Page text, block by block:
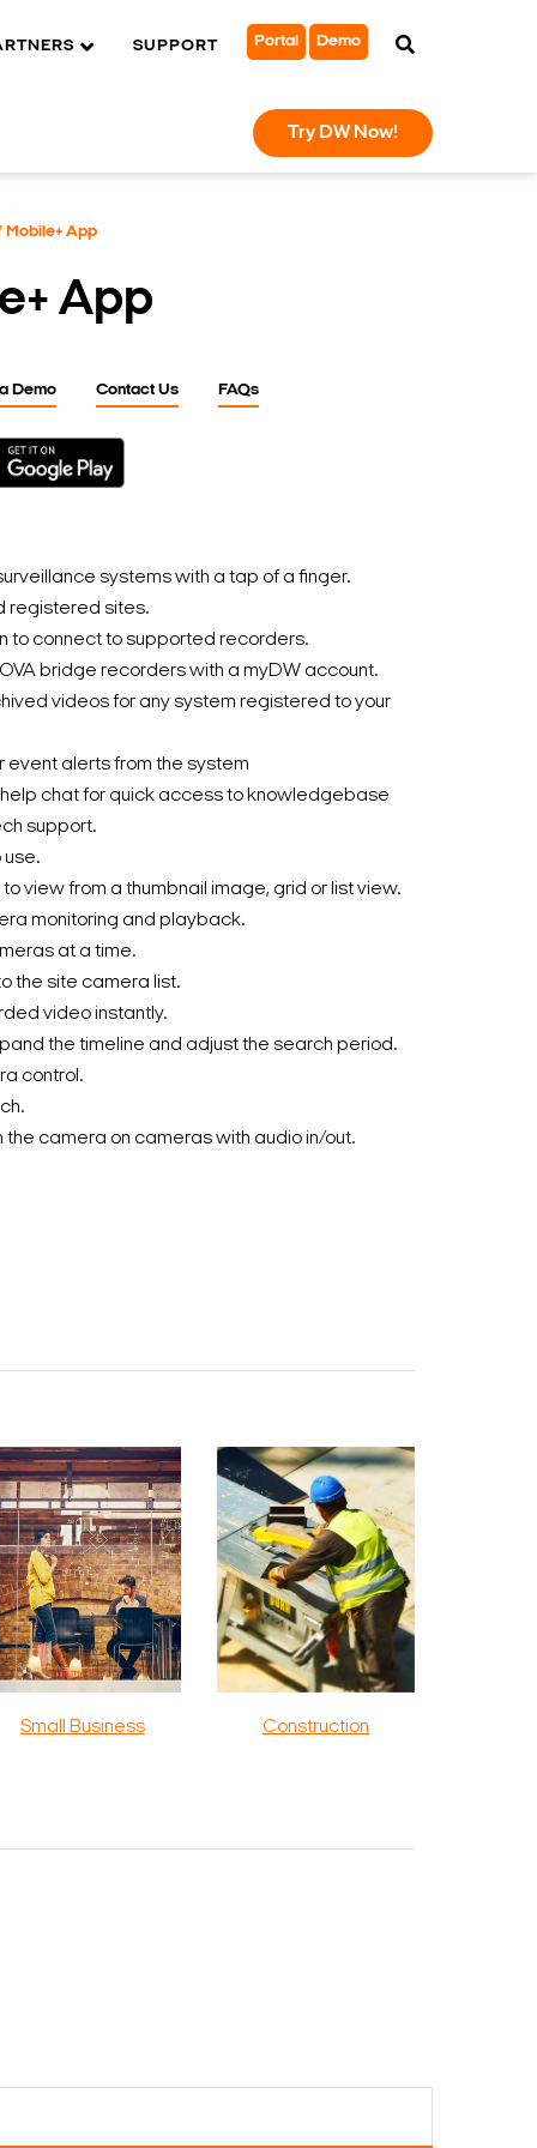
SUPPORT Portal Demo
Mobile+ App
App
Demo Contact Us FAQs
systems with a tap of a finger.
registered sites.
to connect to supported recorders.
bridge recorders with a myDW account.
videos for any system registered to your
event alerts from the system
chat for quick access to knowledgebase
support.
use.
view from a thumbnail image, grid or list view.
monitoring and playback.
at a time.
the site camera list.
video instantly.
the timeline and adjust the search period.
control.
the camera on cameras with audio in/out.
Try DW Now!
Small Business Construction